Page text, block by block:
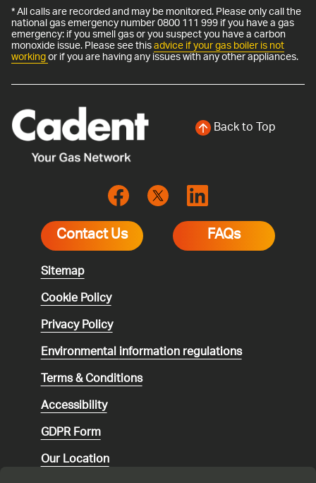
* All calls are recorded and may be monitored. Please only call the
national gas emergency number 0800 111 999 if you have a gas
emergency: if you smell gas or you suspect you have a carbon
monoxide issue. Please see thisadvice if your gas boiler is not
workingor if you are having any issues with any other appliances.
Back to Top
Contact Us FAQs
Sitemap
Cookie Policy
Privacy Policy
Environmentalinformation regulations
Terms & Conditions
Accessibility
GDPR Form
Our Location